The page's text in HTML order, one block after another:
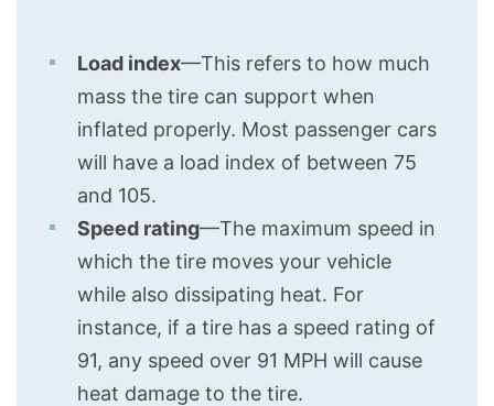
Load index—This refers to how much
mass the tire can support when
inflated properly. Most passenger cars
will have a load index of between 75
and 105.
Speed rating—The maximum speed in
which the tire moves your vehicle
while also dissipating heat. For
instance, if a tire has a speed rating of
91, any speed over 91 MPH will cause
heat damage to the tire.